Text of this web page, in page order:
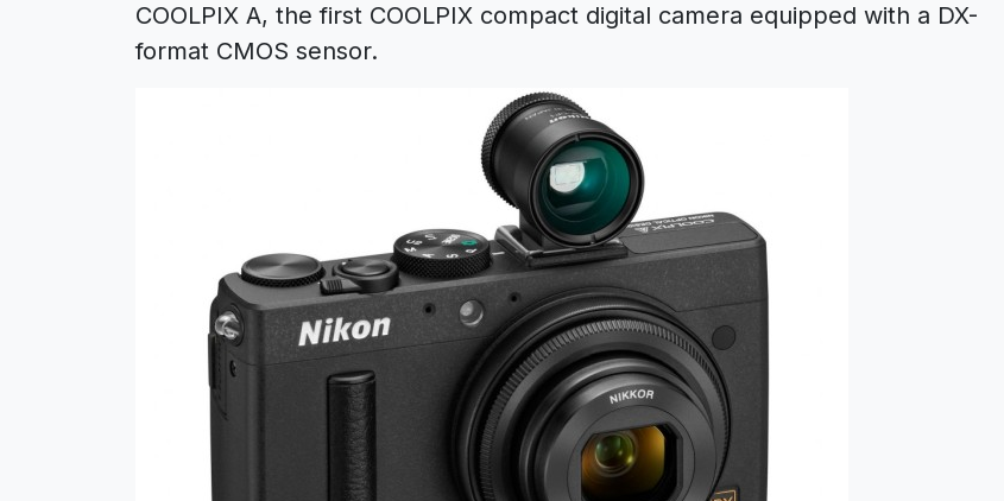
COOLPIX A, the first COOLPIX compact digital camera equipped with a DX-
format CMOS sensor.